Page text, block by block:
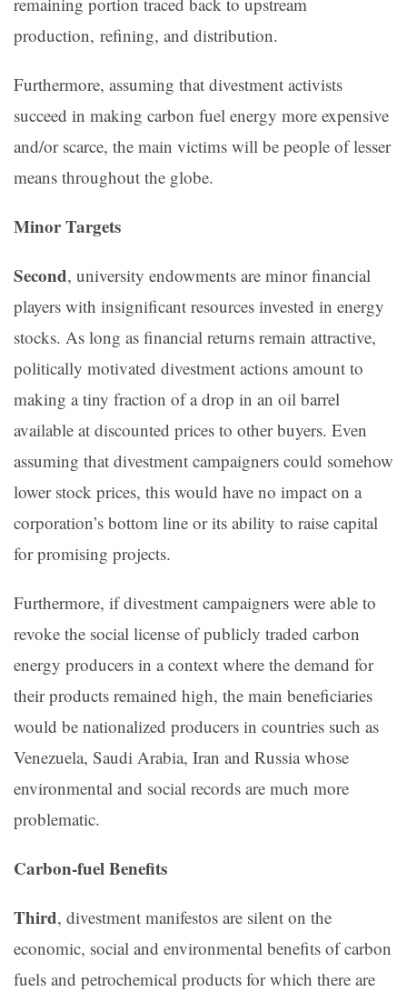
production, refining, and distribution.
Furthermore, assuming that divestment activists
succeed in making carbon fuel energy more expensive
and/or scarce, the main victims will be people of lesser
means throughout the globe.
Minor Targets
Second, university endowments are minor financial
players with insignificant resources invested in energy
stocks. As long as financial returns remain attractive,
politically motivated divestment actions amount to
making a tiny fraction of a drop in an oil barrel
available at discounted prices to other buyers. Even
assuming that divestment campaigners could somehow
lower stock prices, this would have no impact on a
corporation’s bottom line or its ability to raise capital
for promising projects.
Furthermore, if divestment campaigners were able to
revoke the social license of publicly traded carbon
energy producers in a context where the demand for
their products remained high, the main beneficiaries
would be nationalized producers in countries such as
Venezuela, Saudi Arabia, Iran and Russia whose
environmental and social records are much more
problematic.
Carbon-fuel Benefits
Third, divestment manifestos are silent on the
economic, social and environmental benefits of carbon
fuels and petrochemical products for which there are